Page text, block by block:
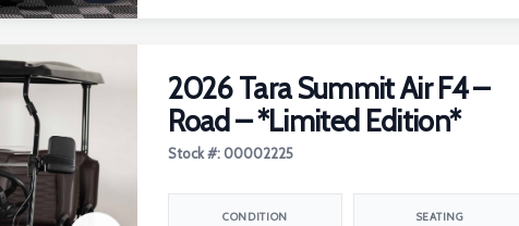
2026 Tara Summit Air F4 –
Road – *Limited Edition*
Stock #: 00002225
CONDITION SEATING